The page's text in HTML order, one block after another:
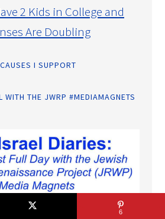
2 Kids in College and
Are Doubling
CAUSES I SUPPORT
WITH THE JWRP #MEDIAMAGNETS
6